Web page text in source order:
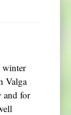
winter
Valga
and for